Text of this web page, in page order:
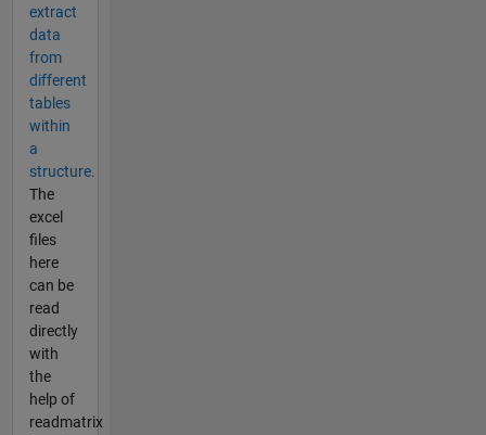
extract
data
from
different
tables
within
a
structure.
The
excel
files
here
can be
read
directly
with
the
help of
readmatrix